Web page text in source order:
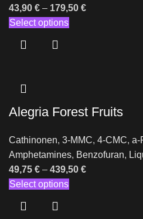
43,90 € – 179,50 €
Select options
Alegria Forest Fruits
Cathinonen, 3-MMC, 4-CMC, a-
Amphetamines, Benzofuran,
49,75 € – 439,50 €
Select options